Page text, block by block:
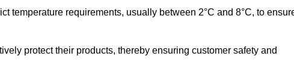
temperature requirements, usually between 2°C and 8°C, to
protect their products, thereby ensuring customer safety and